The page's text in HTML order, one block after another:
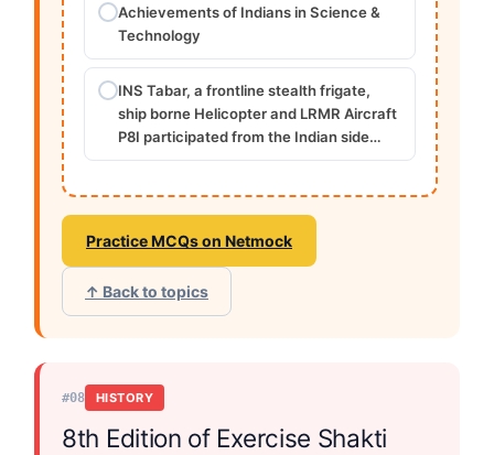
Achievements of Indians in Science &
Technology
INS Tabar, a frontline stealth frigate,
ship borne Helicopter and LRMR Aircraft
P8I participated from the Indian side…
Practice MCQs on Netmock
↑ Back to topics
#08 HISTORY
8th Edition of Exercise Shakti